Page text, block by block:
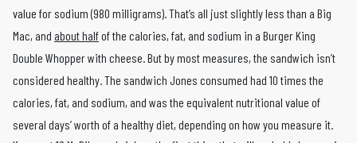
value for sodium (980 milligrams). That’s all just slightly less than a Big
Mac, and about halfof the calories, fat, and sodium in a Burger King
Double Whopper with cheese. But by most measures, the sandwich isn’t
considered healthy. The sandwich Jones consumed had 10 times the
calories, fat, and sodium, and was the equivalent nutritional value of
several days’ worth of a healthy diet, depending on how you measure it.